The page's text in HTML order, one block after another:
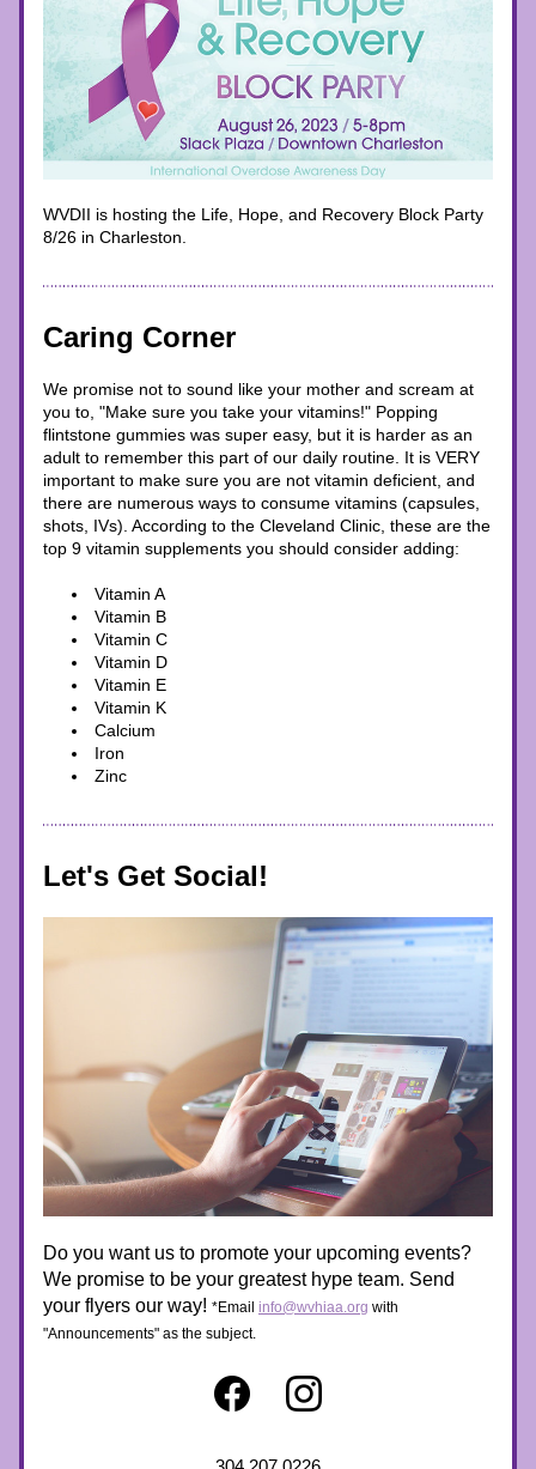
WVDII is hosting the Life, Hope, and Recovery Block Party
8/26 in Charleston.
Caring Corner
We promise not to sound like your mother and scream at
you to, "Make sure you take your vitamins!" Popping
flintstone gummies was super easy, but it is harder as an
adult to remember this part of our daily routine. It is VERY
important to make sure you are not vitamin deficient, and
there are numerous ways to consume vitamins (capsules,
shots, IVs). According to the Cleveland Clinic, these are the
top 9 vitamin supplements you should consider adding:
Vitamin A
Vitamin B
Vitamin C
Vitamin D
Vitamin E
Vitamin K
Calcium
Iron
Zinc
Let's Get Social!
Do you want us to promote your upcoming events?
We promise to be your greatest hype team. Send
your flyers our way! *Email info@wvhiaa.org with
"Announcements" as the subject.